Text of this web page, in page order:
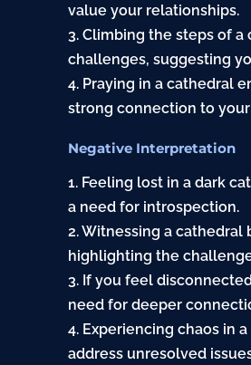
value your relationships.
3. Climbing the steps of
challenges, suggesting
4. Praying in a cathedral
strong connection to
Negative Interpretation
1. Feeling lost in a dark
a need for introspection.
2. Witnessing a
highlighting the
3. If you feel
need for deeper
4. Experiencing chaos in
address unresolved